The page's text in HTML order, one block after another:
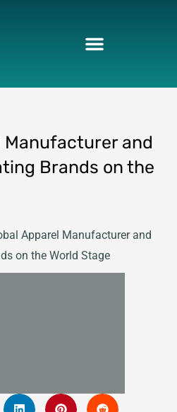
Manufacturer and
Brands on the
Apparel Manufacturer and
on the World Stage